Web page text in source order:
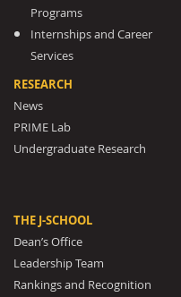
Programs
Internships and Career
Services
RESEARCH
News
PRIME Lab
Undergraduate Research
THE J-SCHOOL
Dean’s Office
Leadership Team
Rankings and Recognition